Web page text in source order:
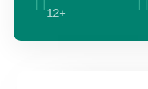
12+